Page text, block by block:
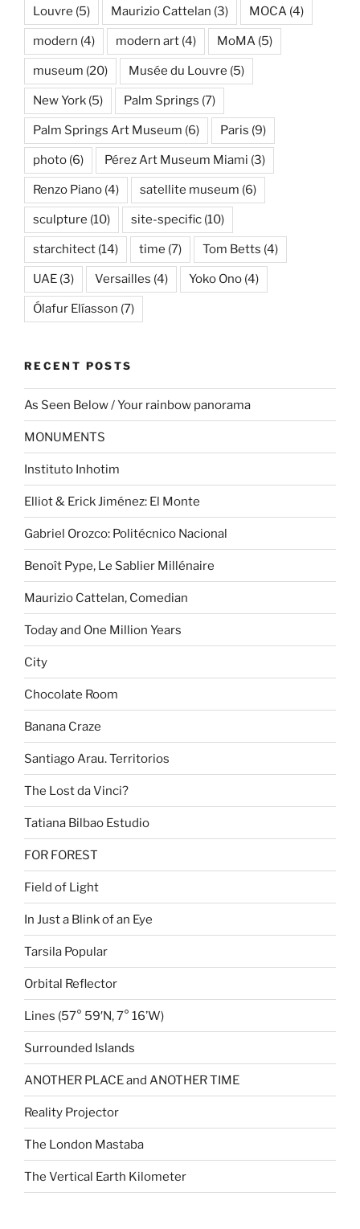
Louvre (5) Maurizio Cattelan (3) MOCA (4)
modern (4) modern art (4) MoMA (5)
museum (20) Musée du Louvre (5)
New York (5) Palm Springs (7)
Palm Springs Art Museum (6) Paris (9)
photo (6) Pérez Art Museum Miami (3)
Renzo Piano (4) satellite museum (6)
sculpture (10) site-specific (10)
starchitect (14) time (7) Tom Betts (4)
UAE (3) Versailles (4) Yoko Ono (4)
Ólafur Elíasson (7)
RECENT POSTS
As Seen Below / Your rainbow panorama
MONUMENTS
Instituto Inhotim
Elliot & Erick Jiménez: El Monte
Gabriel Orozco: Politécnico Nacional
Benoît Pype, Le Sablier Millénaire
Maurizio Cattelan, Comedian
Today and One Million Years
City
Chocolate Room
Banana Craze
Santiago Arau. Territorios
The Lost da Vinci?
Tatiana Bilbao Estudio
FOR FOREST
Field of Light
In Just a Blink of an Eye
Tarsila Popular
Orbital Reflector
Lines (57° 59′N, 7° 16’W)
Surrounded Islands
ANOTHER PLACE and ANOTHER TIME
Reality Projector
The London Mastaba
The Vertical Earth Kilometer